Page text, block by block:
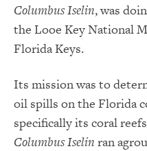
Columbus Iselin, was
the Looe Key National
Florida Keys.
Its mission was to
oil spills on the Florida
specifically its coral
Columbus Iselin ran